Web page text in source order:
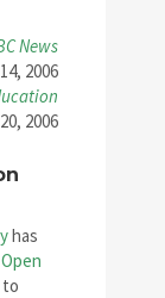
News
2006
2006
has
Open
to